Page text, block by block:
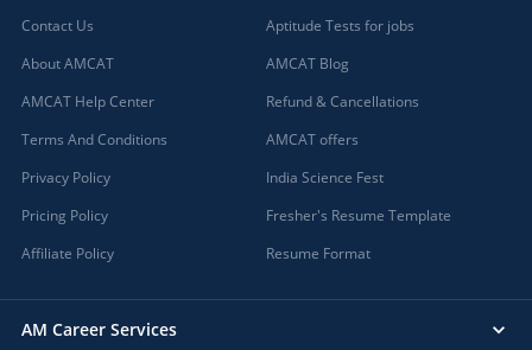
Contact Us
About AMCAT
AMCAT Help Center
Terms And Conditions
Privacy Policy
Pricing Policy
Affiliate Policy
Aptitude Tests for jobs
AMCAT Blog
Refund & Cancellations
AMCAT offers
India Science Fest
Fresher's Resume Template
Resume Format
AM Career Services